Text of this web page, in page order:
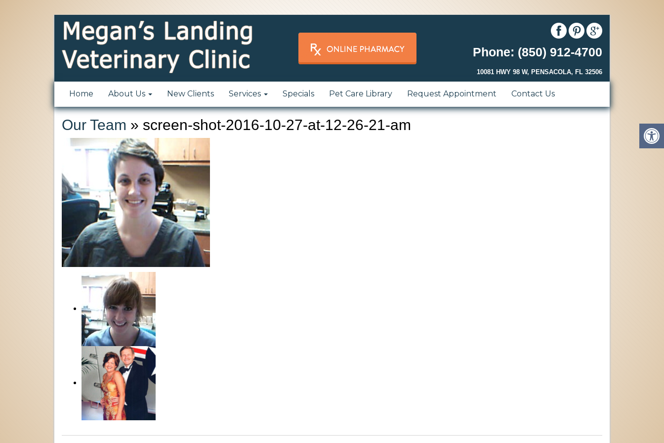
Phone: (850) 912-4700
10081 HWY 98 W, PENSACOLA, FL 32506
Home About Us New Clients Services Specials Pet Care Library Request Appointment Contact Us
Our Team » screen-shot-2016-10-27-at-12-26-21-am